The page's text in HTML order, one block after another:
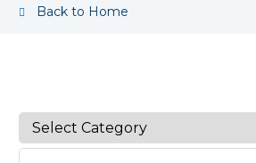
Back to Home